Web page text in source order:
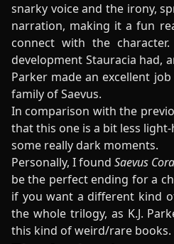
snarky voice and the irony,
narration, making it a fun
connect with the
development Stauracia had,
Parker made an excellent
family of Saevus.
In comparison with the
that this one is a bit less
some really dark moments.
Personally, I found Saevus
be the perfect ending for a
if you want a different kind
the whole trilogy, as K.J.
this kind of weird/rare books.